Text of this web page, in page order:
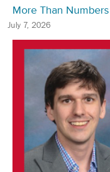
More Than Numbers
July 7, 2026